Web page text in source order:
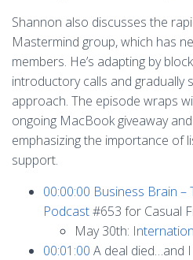
Shannon also discusses the
Mastermind group, which has
members. He’s adapting by
introductory calls and gradually
approach. The episode wraps
ongoing MacBook giveaway
emphasizing the importance of
support.
00:00:00 Business Brain –
Podcast#653 for Casual
May 30th:
00:01:00 A deal died…and I